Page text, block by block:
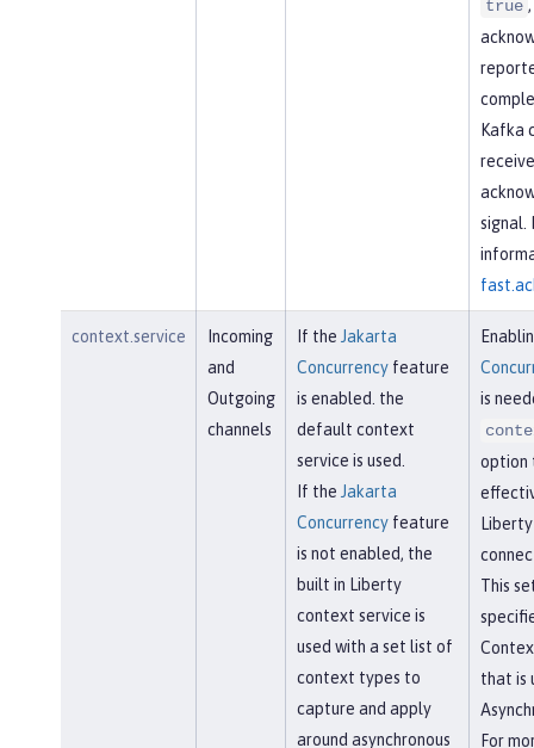
true
Kafka
signal.
context.service
Incoming
and
Outgoing
channels
If the Jakarta
Concurrencyfeature
is enabled. the
default context
service is used.
If the Jakarta
Concurrencyfeature
is not enabled, the
built in Liberty
context service is
used with a set list of
context types to
capture and apply
around asynchronous
is
option
This
that is
For